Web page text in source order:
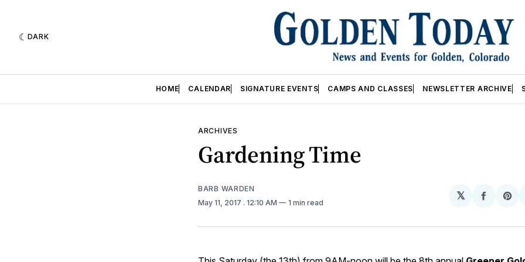
DARK
HOME CALENDAR SIGNATURE EVENTS CAMPS AND CLASSES NEWSLETTER ARCHIVE
ARCHIVES
Gardening Time
BARB WARDEN
May 11, 2017 . 12:10 AM 1 min read
𝕏
Share